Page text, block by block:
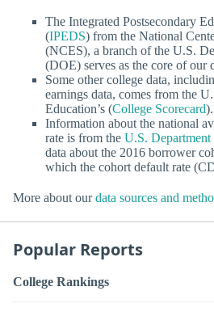
The Integrated Postsecondary
(IPEDS) from the National
(NCES), a branch of the U.S.
(DOE) serves as the core of our
Some other college data,
earnings data, comes from the
Education’s (College Scorecard).
Information about the national
rate is from the U.S.
data about the 2016 borrower
which the cohort default rate
More about ourdata sources and
Popular Reports
College Rankings